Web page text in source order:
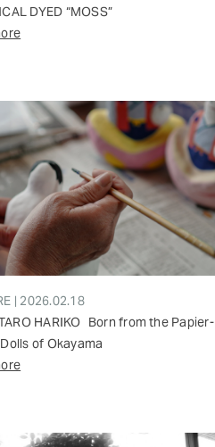
DYED “MOSS”
| 2026.02.18
HARIKO Born from the Papier-
of Okayama